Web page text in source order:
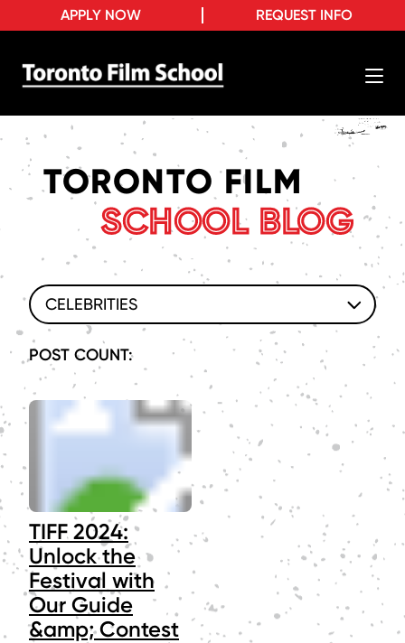
REQUEST INFO
APPLY NOW
TORONTO FILM
SCHOOL BLOG
CELEBRITIES
POST COUNT:
TIFF 2024:
Unlock the
Festival with
Our Guide
&amp; Contest